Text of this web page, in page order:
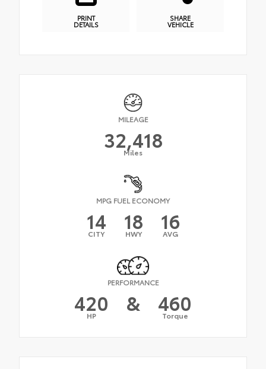
PRINT
DETAILS
SHARE
VEHICLE
MILEAGE
32,418
Miles
MPG FUEL ECONOMY
14
CITY 18
HWY 16
AVG
PERFORMANCE
420
HP & 460
Torque